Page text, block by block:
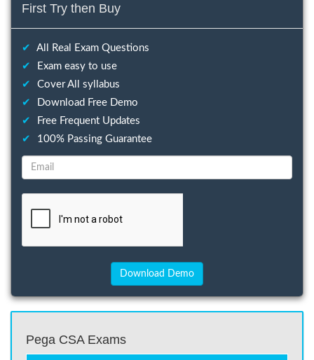
First Try then Buy
✔
All Real Exam Questions
✔
Exam easy to use
✔
Cover All syllabus
✔
Download Free Demo
✔
Free Frequent Updates
✔
100% Passing Guarantee
Pega CSA Exams